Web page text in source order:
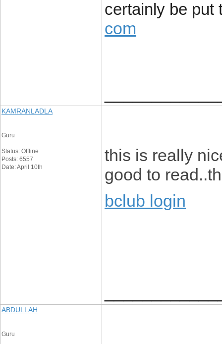
certainly be put
com
KAMRANLADLA
Guru
Status: Offline
Posts: 6557
Date: April 10th
this is really
good to
bclub login
ABDULLAH
Guru